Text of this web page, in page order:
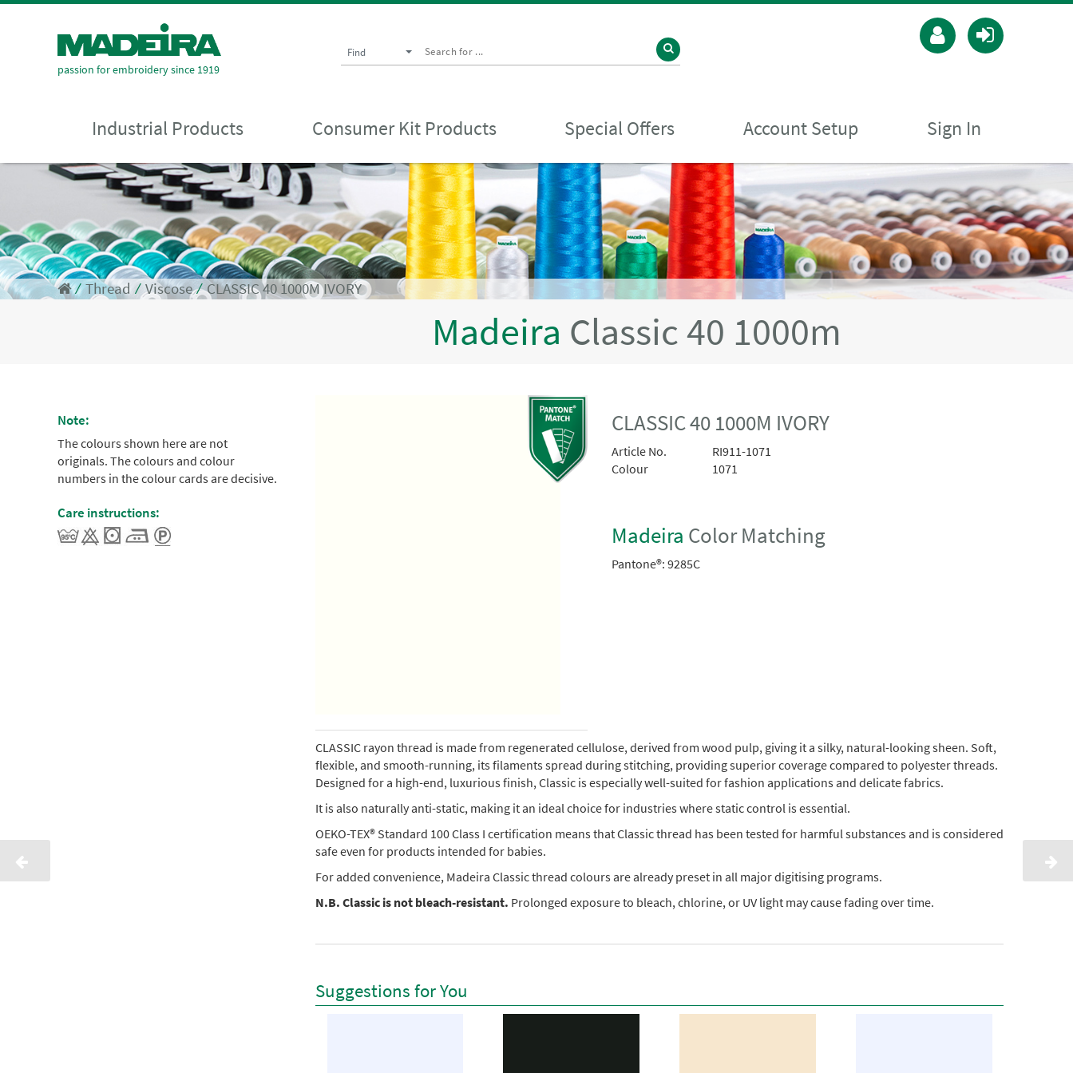
passion for embroidery since 1919
Find
Industrial Products Consumer Kit Products Special Offers Account Setup Sign In
⁄ Thread ⁄Viscose⁄CLASSIC 40 1000M IVORY
Madeira Classic 40 1000m
Note:
The colours shown here are not
originals. The colours and colour
numbers in the colour cards are decisive.
Care instructions:
CLASSIC 40 1000M IVORY
Article No.
RI911-1071
Colour
1071
Madeira Color Matching
Pantone®: 9285C
CLASSIC rayon thread is made from regenerated cellulose, derived from wood pulp, giving it a silky, natural-looking sheen. Soft,
flexible, and smooth-running, its filaments spread during stitching, providing superior coverage compared to polyester threads.
Designed for a high-end, luxurious finish, Classic is especially well-suited for fashion applications and delicate fabrics.
It is also naturally anti-static, making it an ideal choice for industries where static control is essential.
OEKO-TEX® Standard 100 Class I certification means that Classic thread has been tested for harmful substances and is considered
safe even for products intended for babies.
For added convenience, Madeira Classic thread colours are already preset in all major digitising programs.
N.B. Classic is not bleach-resistant. Prolonged exposure to bleach, chlorine, or UV light may cause fading over time.
Suggestions for You